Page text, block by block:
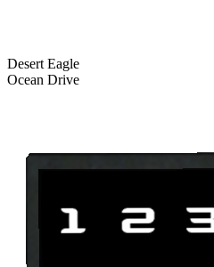
Desert Eagle
Ocean Drive